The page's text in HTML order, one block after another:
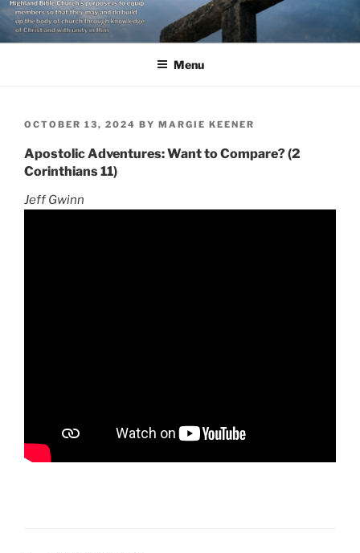
Skip
content
Menu
POSTED
OCTOBER 13, 2024 BY MARGIE KEENER
Apostolic Adventures: Want to Compare? (2
Corinthians 11)
Jeff Gwinn